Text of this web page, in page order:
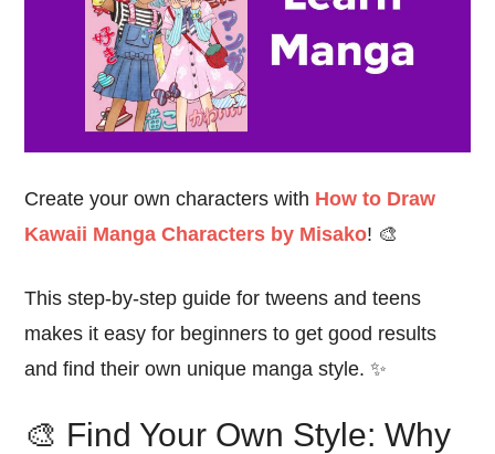
Create your own characters with How to Draw
Kawaii Manga Characters by Misako! 🎨
This step-by-step guide for tweens and teens
makes it easy for beginners to get good results
and find their own unique manga style. ✨
🎨 Find Your Own Style: Why